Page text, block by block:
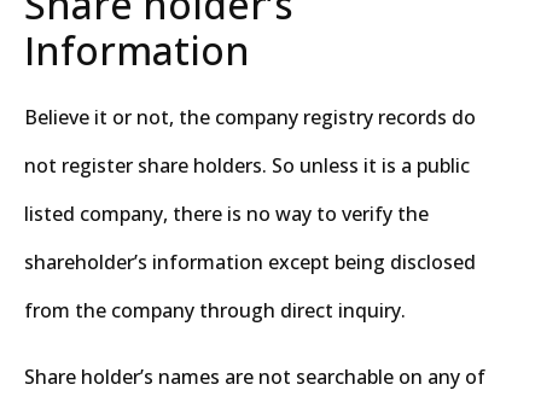
Information
Believe it or not, the company registry records do
not register share holders. So unless it is a public
listed company, there is no way to verify the
shareholder’s information except being disclosed
from the company through direct inquiry.
Share holder’s names are not searchable on any of